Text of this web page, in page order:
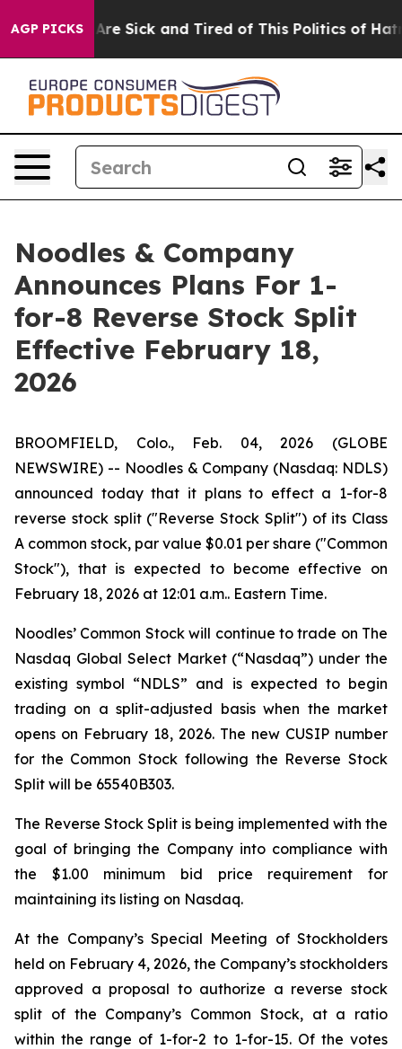
AGP PICKSAre Sick and Tired of This Politics of Hatred”
Noodles & Company
Announces Plans For 1-
for-8 Reverse Stock Split
Effective February 18,
2026
BROOMFIELD, Colo., Feb. 04, 2026 (GLOBE
NEWSWIRE) -- Noodles & Company (Nasdaq: NDLS)
announced today that it plans to effect a 1-for-8
reverse stock split ("Reverse Stock Split") of its Class
A common stock, par value $0.01 per share ("Common
Stock"), that is expected to become effective on
February 18, 2026 at 12:01 a.m.. Eastern Time.
Noodles’ Common Stock will continue to trade on The
Nasdaq Global Select Market (“Nasdaq”) under the
existing symbol “NDLS” and is expected to begin
trading on a split-adjusted basis when the market
opens on February 18, 2026. The new CUSIP number
for the Common Stock following the Reverse Stock
Split will be 65540B303.
The Reverse Stock Split is being implemented with the
goal of bringing the Company into compliance with
the $1.00 minimum bid price requirement for
maintaining its listing on Nasdaq.
At the Company’s Special Meeting of Stockholders
held on February 4, 2026, the Company’s stockholders
approved a proposal to authorize a reverse stock
split of the Company’s Common Stock, at a ratio
within the range of 1-for-2 to 1-for-15. Of the votes